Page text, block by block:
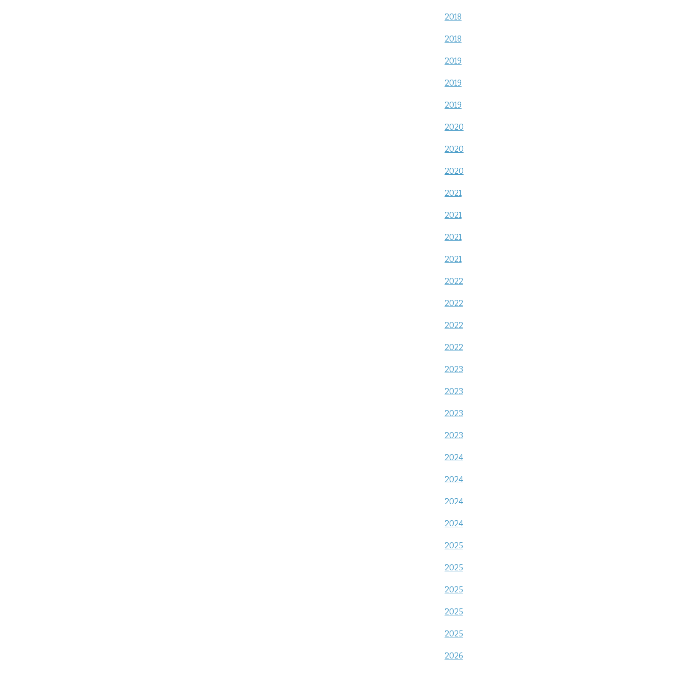
2018
2018
2019
2019
2019
2020
2020
2020
2021
2021
2021
2021
2022
2022
2022
2022
2023
2023
2023
2023
2024
2024
2024
2024
2025
2025
2025
2025
2025
2026